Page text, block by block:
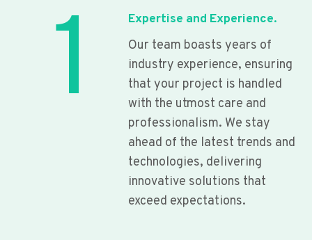
1
Expertise and Experience.
Our team boasts years of
industry experience, ensuring
that your project is handled
with the utmost care and
professionalism. We stay
ahead of the latest trends and
technologies, delivering
innovative solutions that
exceed expectations.